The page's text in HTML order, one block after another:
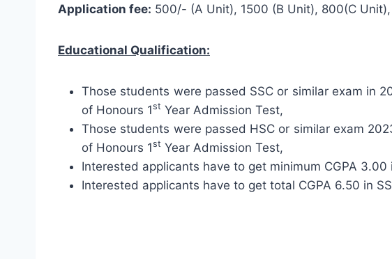
Application fee: 500/- (A Unit), 1500 (B Unit), 800(C
Educational Qualification:
Those students were passed SSC or similar exam in
of Honours 1st Year Admission Test,
Those students were passed HSC or similar exam
of Honours 1st Year Admission Test,
Interested applicants have to get minimum CGPA
Interested applicants have to get total CGPA 6.50 in